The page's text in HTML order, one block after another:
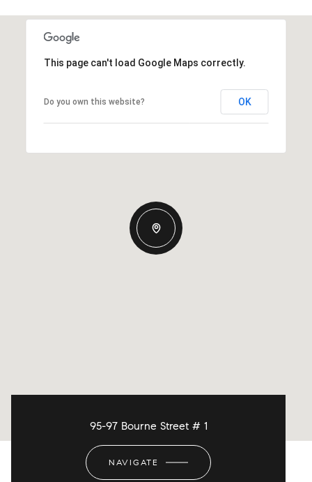
This page can't load Google Maps correctly.
Do you own this website? OK
95-97 Bourne Street # 1
NAVIGATE